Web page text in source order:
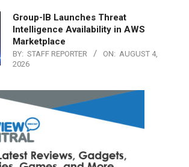
Group-IB Launches Threat
Intelligence Availability in AWS
Marketplace
BY: STAFF REPORTER ON: AUGUST 4,
2026